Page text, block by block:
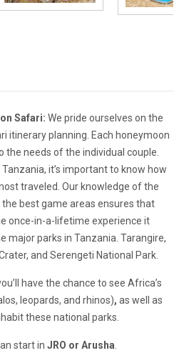
Safari: We pride ourselves on the
itinerary planning. Each honeymoon
needs of the individual couple.
it’s important to know how
traveled. Our knowledge of the
best game areas ensures that
once-in-a-lifetime experience it
major parks in Tanzania. Tarangire,
and Serengeti National Park.
have the chance to see Africa’s
leopards, and rhinos), as well as
these national parks.
start in JRO or Arusha